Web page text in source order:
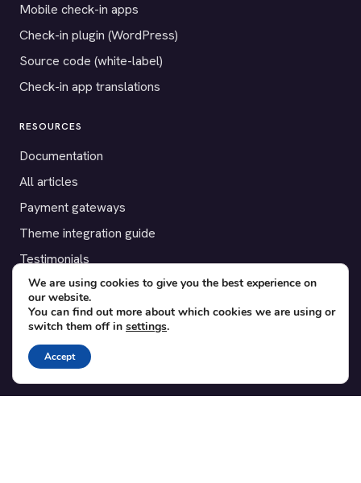
Mobile check-in apps
Check-in plugin (WordPress)
Source code (white-label)
Check-in app translations
RESOURCES
Documentation
All articles
Payment gateways
Theme integration guide
Testimonials
SUPPORT
Contact
Blog
Translations
We are using cookies to give you the best experience on
our website.
You can find out more about which cookies we are using or
switch them off in settings.
Accept